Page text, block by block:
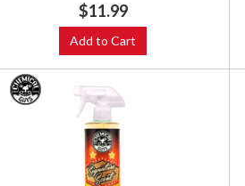
$11.99
Add to Cart